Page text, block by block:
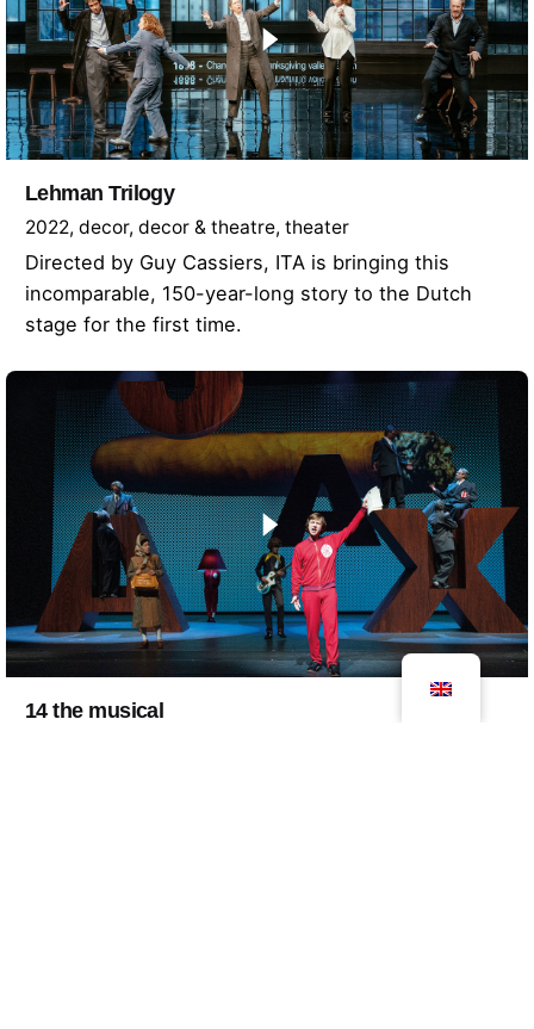
Lehman Trilogy
2022 decor decor & theatre theater
Directed by Guy Cassiers, ITA is bringing this
incomparable, 150-year-long story to the Dutch
stage for the first time.
14 the musical